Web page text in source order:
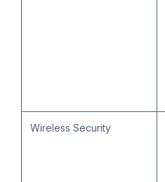
Wireless Security